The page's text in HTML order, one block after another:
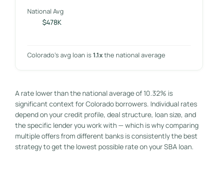
National Avg
$478K
Colorado’s avg loan is1.1xthe national average
A rate lower than the national average of 10.32% is
significant context for Colorado borrowers. Individual rates
depend on your credit profile, deal structure, loan size, and
the specific lender you work with — which is why comparing
multiple offers from different banks is consistently the best
strategy to get the lowest possible rate on your SBA loan.